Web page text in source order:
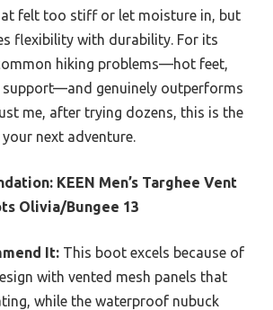
felt too stiff or let moisture in, but
flexibility with durability. For its
hiking problems—hot feet,
support—and genuinely outperforms
me, after trying dozens, this is the
your next adventure.
KEEN Men’s Targhee Vent
Olivia/Bungee 13
It: This boot excels because of
with vented mesh panels that
while the waterproof nubuck